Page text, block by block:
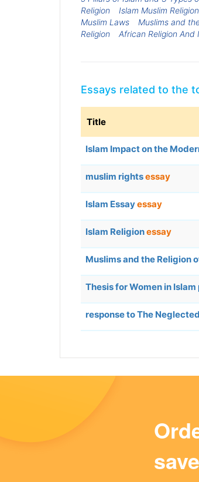
Religion
Islam Muslim
Muslim Laws
Muslims and
Religion
African Religion And
Essays related to the
Title
Islam Impact on the
muslim rightsessay
Islam Essayessay
Islam Religionessay
Muslims and the Religion
Thesis for Women in Islam
response to The